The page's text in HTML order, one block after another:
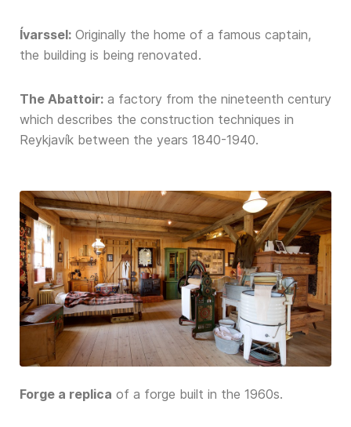
Ívarssel: Originally the home of a famous captain,
the building is being renovated.
The Abattoir: a factory from the nineteenth century
which describes the construction techniques in
Reykjavík between the years 1840-1940.
Forge a replica of a forge built in the 1960s.